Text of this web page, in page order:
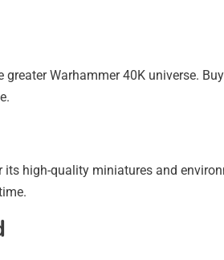
Warhammer 40K universe.
high-quality miniatures and